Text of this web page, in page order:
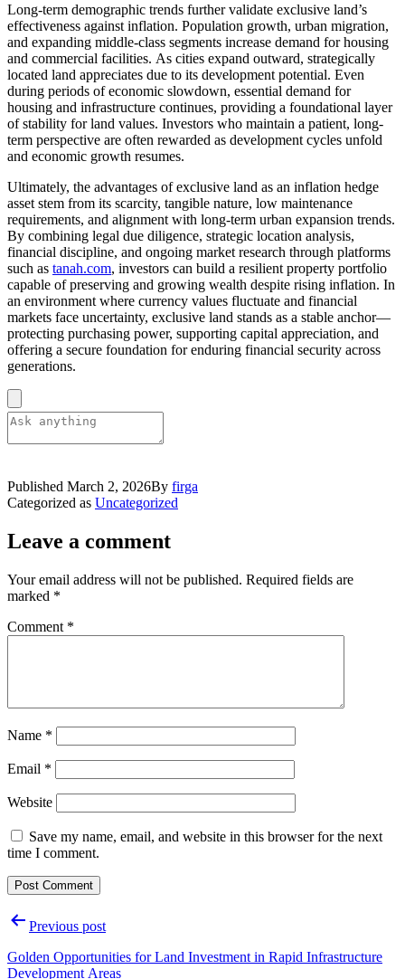
Long-term demographic trends further validate exclusive land’s
effectiveness against inflation. Population growth, urban migration,
and expanding middle-class segments increase demand for housing
and commercial facilities. As cities expand outward, strategically
located land appreciates due to its development potential. Even
during periods of economic slowdown, essential demand for
housing and infrastructure continues, providing a foundational layer
of stability for land values. Investors who maintain a patient, long-
term perspective are often rewarded as development cycles unfold
and economic growth resumes.
Ultimately, the advantages of exclusive land as an inflation hedge
asset stem from its scarcity, tangible nature, low maintenance
requirements, and alignment with long-term urban expansion trends.
By combining legal due diligence, strategic location analysis,
financial discipline, and ongoing market research through platforms
such as tanah.com, investors can build a resilient property portfolio
capable of preserving and growing wealth despite rising inflation. In
an environment where currency values fluctuate and financial
markets face uncertainty, exclusive land stands as a stable anchor—
protecting purchasing power, supporting capital appreciation, and
offering a secure foundation for enduring financial security across
generations.
Published March 2, 2026By firga
Categorized as Uncategorized
Leave a comment
Your email address will not be published. Required fields are
marked *
Comment *
Name *
Email *
Website
Save my name, email, and website in this browser for the next
time I comment.
PostPrevious post
Golden Opportunities for Land Investment in Rapid Infrastructure
Development Areas